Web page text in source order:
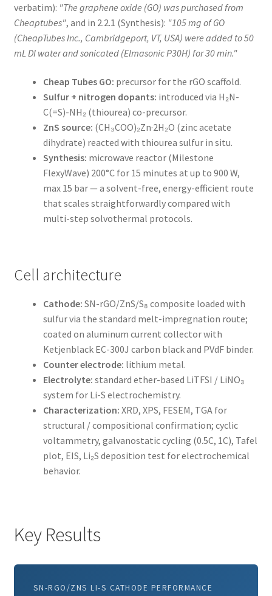
verbatim): "The graphene oxide (GO) was purchased from
Cheaptubes", and in 2.2.1 (Synthesis): "105 mg of GO
(CheapTubes Inc., Cambridgeport, VT, USA) were added to 50
mL DI water and sonicated (Elmasonic P30H) for 30 min."
Cheap Tubes GO: precursor for the rGO scaffold.
Sulfur + nitrogen dopants: introduced via H₂N-
C(=S)-NH₂ (thiourea) co-precursor.
ZnS source: (CH₃COO)₂Zn·2H₂O (zinc acetate
dihydrate) reacted with thiourea sulfur in situ.
Synthesis: microwave reactor (Milestone
FlexyWave) 200°C for 15 minutes at up to 900 W,
max 15 bar — a solvent-free, energy-efficient route
that scales straightforwardly compared with
multi-step solvothermal protocols.
Cell architecture
Cathode: SN-rGO/ZnS/S₈ composite loaded with
sulfur via the standard melt-impregnation route;
coated on aluminum current collector with
Ketjenblack EC-300J carbon black and PVdF binder.
Counter electrode: lithium metal.
Electrolyte: standard ether-based LiTFSI / LiNO₃
system for Li-S electrochemistry.
Characterization: XRD, XPS, FESEM, TGA for
structural / compositional confirmation; cyclic
voltammetry, galvanostatic cycling (0.5C, 1C), Tafel
plot, EIS, Li₂S deposition test for electrochemical
behavior.
Key Results
SN-RGO/ZNS LI-S CATHODE PERFORMANCE